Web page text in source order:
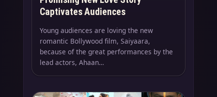
Captivates Audiences
Young audiences are loving the new
romantic Bollywood film, Saiyaara,
because of the great performances by the
lead actors, Ahaan…